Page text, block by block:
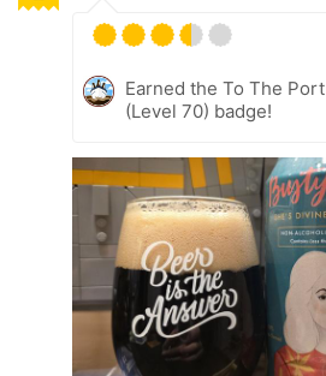
Earned the To The Port
(Level 70) badge!